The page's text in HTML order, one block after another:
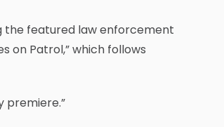
the featured law enforcement
on Patrol,” which follows
premiere.”